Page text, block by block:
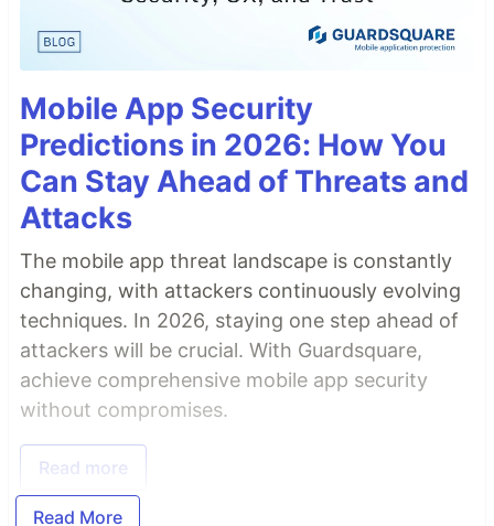
Mobile App Security
Predictions in 2026: How You
Can Stay Ahead of Threats and
Attacks
The mobile app threat landscape is constantly
changing, with attackers continuously evolving
techniques. In 2026, staying one step ahead of
attackers will be crucial. With Guardsquare,
achieve comprehensive mobile app security
without compromises.
Read more
Read More